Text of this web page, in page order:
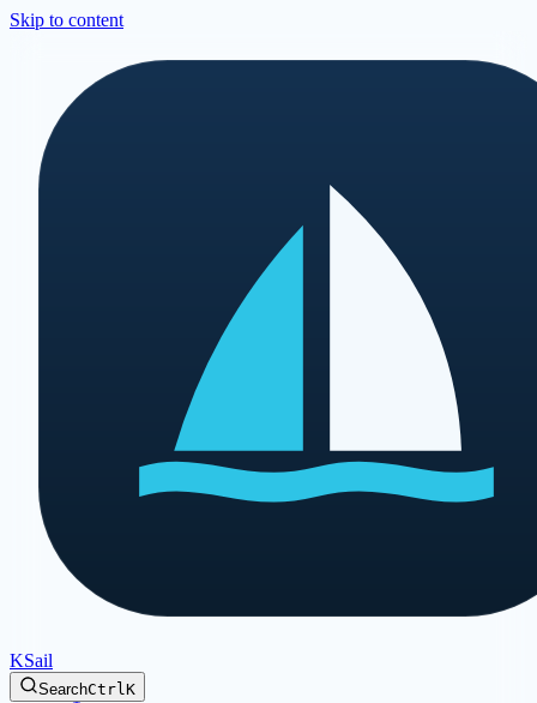
Skip to content
KSail
SearchCtrlK